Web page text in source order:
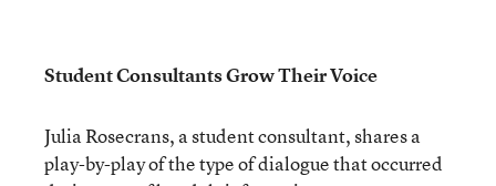
Student Consultants Grow Their Voice
Julia Rosecrans, a student consultant, shares a
play-by-play of the type of dialogue that occurred